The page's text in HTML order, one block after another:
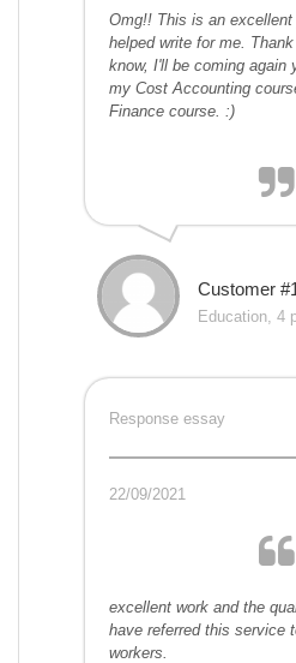
Omg!! This is an
helped write for me.
know, I'll be coming again
my Cost Accounting
Finance course. :)
Customer
Education, 4
Response essay
22/09/2021
excellent work and the
have referred this service
workers.